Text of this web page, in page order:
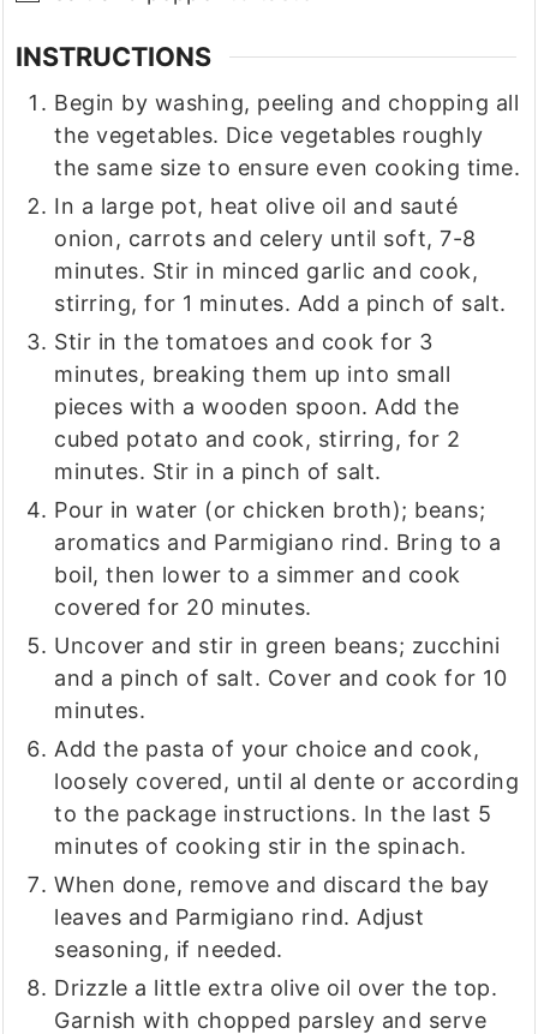
INSTRUCTIONS
Begin by washing, peeling and chopping all
the vegetables. Dice vegetables roughly
the same size to ensure even cooking time.
In a large pot, heat olive oil and sauté
onion, carrots and celery until soft, 7-8
minutes. Stir in minced garlic and cook,
stirring, for 1 minutes. Add a pinch of salt.
Stir in the tomatoes and cook for 3
minutes, breaking them up into small
pieces with a wooden spoon. Add the
cubed potato and cook, stirring, for 2
minutes. Stir in a pinch of salt.
Pour in water (or chicken broth); beans;
aromatics and Parmigiano rind. Bring to a
boil, then lower to a simmer and cook
covered for 20 minutes.
Uncover and stir in green beans; zucchini
and a pinch of salt. Cover and cook for 10
minutes.
Add the pasta of your choice and cook,
loosely covered, until al dente or according
to the package instructions. In the last 5
minutes of cooking stir in the spinach.
When done, remove and discard the bay
leaves and Parmigiano rind. Adjust
seasoning, if needed.
Drizzle a little extra olive oil over the top.
Garnish with chopped parsley and serve